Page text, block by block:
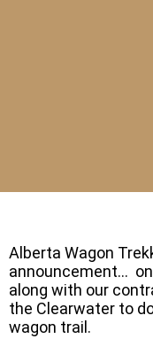
Alberta Wagon
announcement… on
along with our
the Clearwater to
wagon trail.